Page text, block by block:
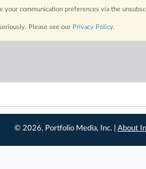
your communication preferences via the
Please see our Privacy Policy.
© 2026, Portfolio Media, Inc. |About